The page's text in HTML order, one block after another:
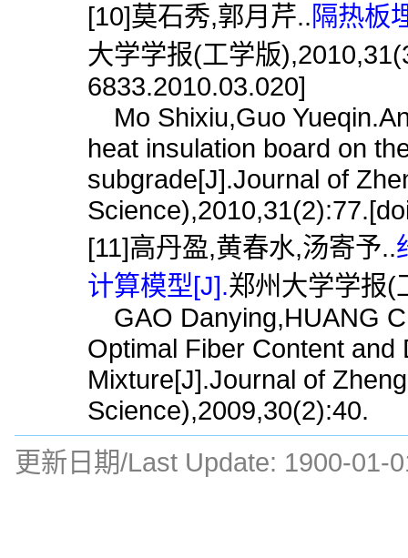
[10]莫石秀,郭月芹..隔热板
大学学报(工学版
6833.2010.03.020]
Mo Shixiu,Guo
heat insulation board on
subgrade[J].Journal of
[11]高丹盈,黄春水,汤寄予..
计算模型[J].郑州大学学报(
GAO Danying,HUANG
Optimal Fiber Content and
Mixture[J].Journal of
Science),2009,30(2):40.
更新日期/Last Update: 1900-01-